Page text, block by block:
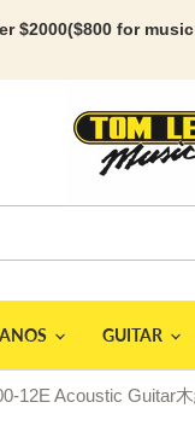
$2000($800 for
GUITAR
12E Acoustic Guitar